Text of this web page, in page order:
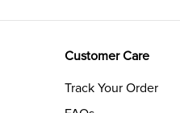
Customer Care
Track Your Order